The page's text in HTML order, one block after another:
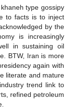
type gossipy
to facts is to inject
by the
is increasingly
in sustaining oil
BTW, Iran is more
again with
literate and mature
trend link to
refined petroleum